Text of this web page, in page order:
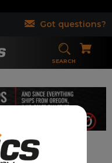
Got questions?
SEARCH